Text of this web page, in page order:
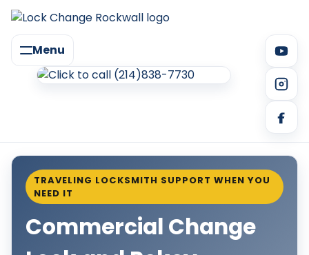
Menu
TRAVELING LOCKSMITH SUPPORT WHEN YOU
NEED IT
Commercial Change